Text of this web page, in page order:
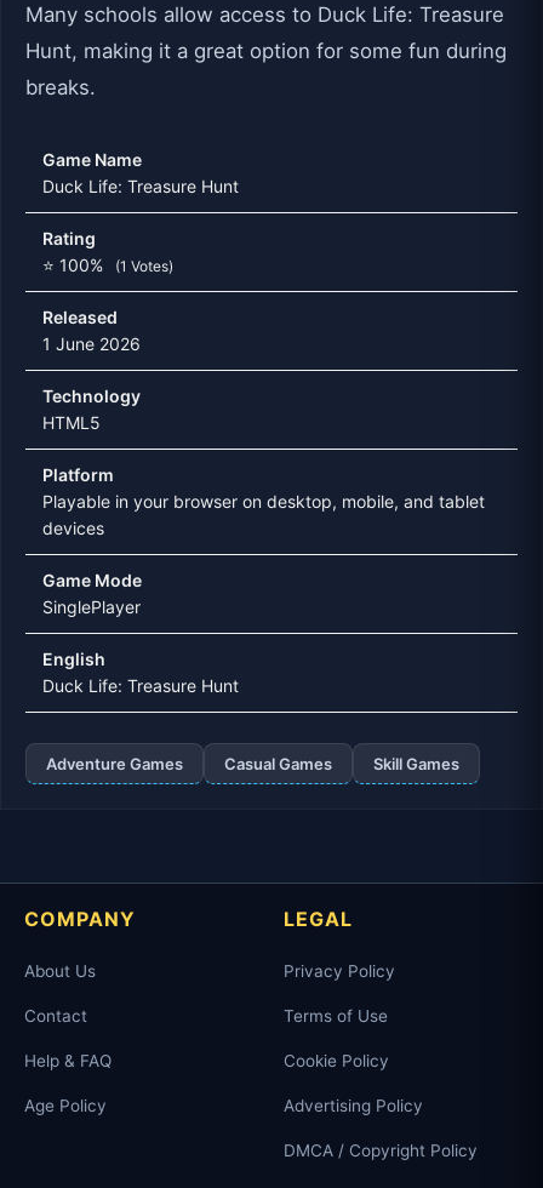
Many schools allow access to Duck Life: Treasure
Hunt, making it a great option for some fun during
breaks.
Game Name
Duck Life: Treasure Hunt
Rating
⭐ 100%
(1 Votes)
Released
1 June 2026
Technology
HTML5
Platform
Playable in your browser on desktop, mobile, and tablet
devices
Game Mode
SinglePlayer
English
Duck Life: Treasure Hunt
Adventure Games Casual Games Skill Games
COMPANY
About Us
Contact
Help & FAQ
Age Policy
LEGAL
Privacy Policy
Terms of Use
Cookie Policy
Advertising Policy
DMCA / Copyright Policy